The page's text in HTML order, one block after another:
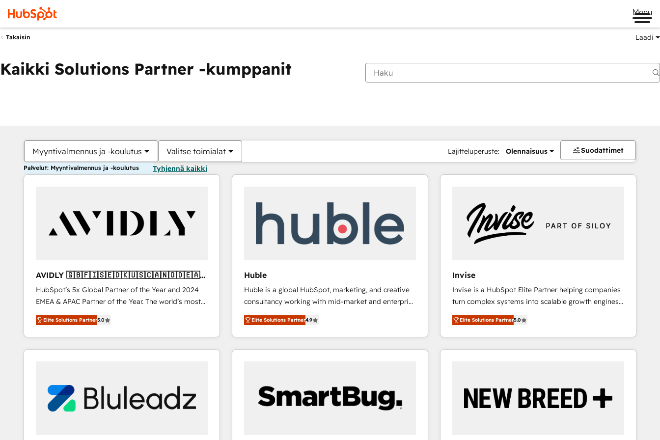
Menu
Takaisin Laadi
Kaikki Solutions Partner -kumppanit
Myyntivalmennus ja -koulutus Valitse toimialat Lajitteluperuste: Olennaisuus Suodattimet
Palvelut: Myyntivalmennus ja -koulutus Tyhjennä kaikki
AVIDLY 🇬🇧🇫🇮🇸🇪🇩🇰🇺🇸🇨🇦🇳🇴🇩🇪🇦🇺
🇳🇿
HubSpot’s 5x Global Partner of the Year and 2024
EMEA & APAC Partner of the Year. The world’s most
experienced and fully accredited HubSpot Solutions
Partner. 🚀 With 2,750+ HubSpot projects delivered
and 370+ specialists across EMEA, APAC and NAM,
we de-risk complex CRM programmes and
we turn complexity into clarity, human at global
scale. 🏆 HubSpot’s CEO called us “the partner of the
future.” Others agree it is proof of trust built through
Elite Solutions Partner5.0
Huble
Huble is a global HubSpot, marketing, and creative
consultancy working with mid-market and enterprise
businesses. We go beyond implementation, shaping
the strategy, processes, and teams that turn
HubSpot into a genuine growth engine. Named
HubSpot's Global Partner of the Year in 2024,
Huble has built a track record that speaks for itself.
One company, one operating model, delivering
across offices and consulting teams in the UK, USA,
Elite Solutions Partner4.9
Invise
Invise is a HubSpot Elite Partner helping companies
turn complex systems into scalable growth engines.
We combine strategy, technology and change
management to drive measurable results. As part of
the fast-growing Siloy Group, we unite more than
250+ HubSpot experts across Europe – ready to
reliable source of truth - Unlock the full value of your
CRM and marketing data, not just implement a
Elite Solutions Partner5.0
Olet tällä hetkelläSivu
Sivu Sivu Sivu Sivu Sivu Sivu Sivu Sivu Sivu Sivu